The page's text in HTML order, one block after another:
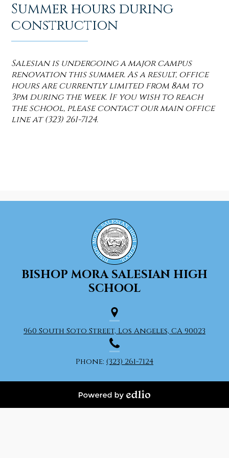
Summer hours during
construction
Salesian is undergoing a major campus
renovation this summer. As a result, office
hours are currently limited from 8am to
3pm during the week. If you wish to reach
the school, please contact our main office
line at (323) 261-7124.
BISHOP MORA SALESIAN HIGH
SCHOOL
960 South Soto Street, Los Angeles, CA 90023
Phone: (323) 261-7124